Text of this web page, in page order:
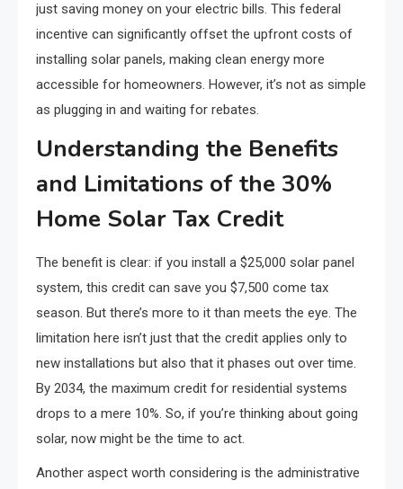
just saving money on your electric bills. This federal
incentive can significantly offset the upfront costs of
installing solar panels, making clean energy more
accessible for homeowners. However, it’s not as simple
as plugging in and waiting for rebates.
Understanding the Benefits
and Limitations of the 30%
Home Solar Tax Credit
The benefit is clear: if you install a $25,000 solar panel
system, this credit can save you $7,500 come tax
season. But there’s more to it than meets the eye. The
limitation here isn’t just that the credit applies only to
new installations but also that it phases out over time.
By 2034, the maximum credit for residential systems
drops to a mere 10%. So, if you’re thinking about going
solar, now might be the time to act.
Another aspect worth considering is the administrative